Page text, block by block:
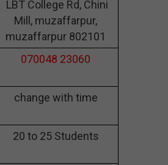
LBT College Rd, Chini
Mill, muzaffarpur,
muzaffarpur 802101
070048 23060
change with time
20 to 25 Students